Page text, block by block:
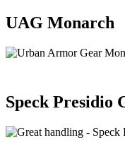
UAG Monarch
Speck Presidio